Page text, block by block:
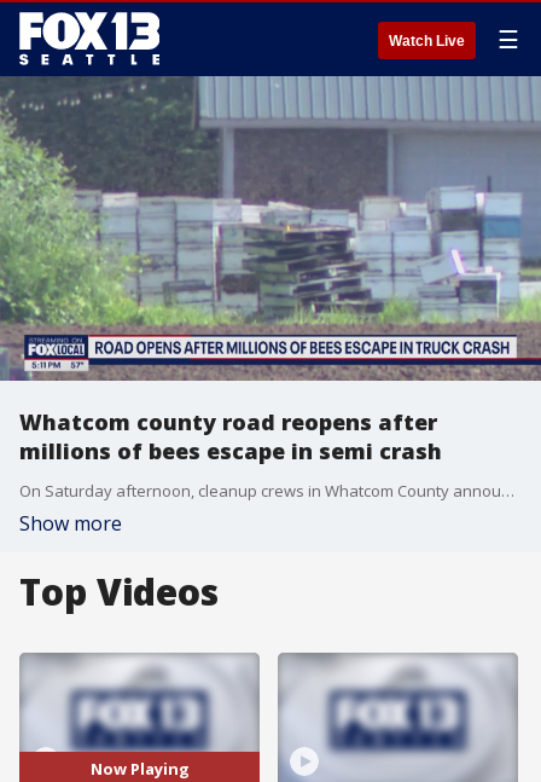
Watch Live ☰
Whatcom county road reopens after
millions of bees escape in semi crash
On Saturday afternoon, cleanup crews in Whatcom County announced the completion of bee recovery work at the site of a semi-truck crash that involved millions of bees on May 30.
Show more
Top Videos
Now Playing